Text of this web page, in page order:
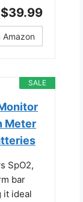
$39.99
Amazon
SALE
Meter
SpO2,
bar
it ideal